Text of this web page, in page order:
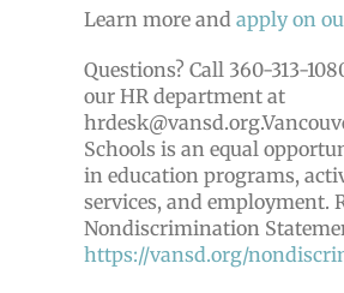
Learn more and apply on
Questions? Call 360-313-
our HR department at
hrdesk@vansd.org.
Schools is an equal
in education programs,
services, and employment.
Nondiscrimination
https://vansd.org/